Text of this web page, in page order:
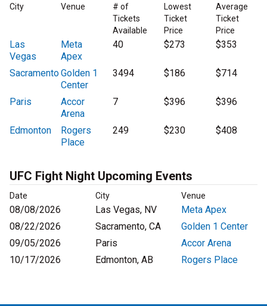
City Venue
# of
Tickets
Available
Lowest
Ticket
Price
Average
Ticket
Price
Las
Vegas
Meta
Apex
40 $273 $353
SacramentoGolden 1
Center
3494 $186 $714
Paris
Accor
Arena
7 $396 $396
Edmonton
Rogers
Place
249 $230 $408
UFC Fight Night Upcoming Events
Date City Venue
08/08/2026 Las Vegas, NV
Meta Apex
08/22/2026
Sacramento, CA
Golden 1 Center
09/05/2026
Paris
Accor Arena
10/17/2026
Edmonton, AB Rogers Place